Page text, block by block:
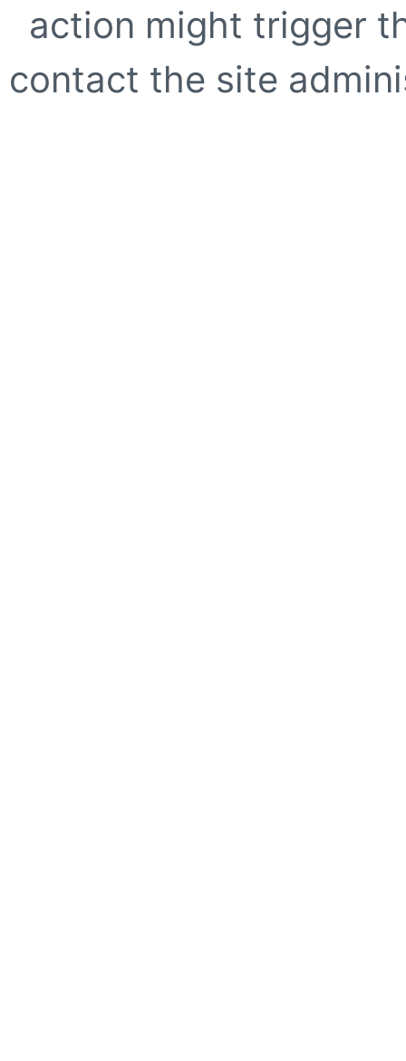
action might trigger
contact the site